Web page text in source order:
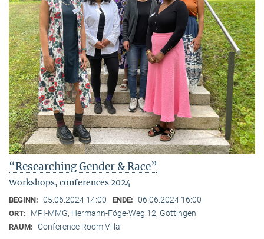
“Researching Gender & Race”
Workshops, conferences 2024
BEGINN: 05.06.2024 14:00 ENDE: 06.06.2024 16:00
ORT: MPI-MMG, Hermann-Föge-Weg 12, Göttingen
RAUM: Conference Room Villa